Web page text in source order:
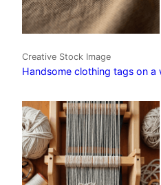
Creative Stock Image
Handsome clothing tags on